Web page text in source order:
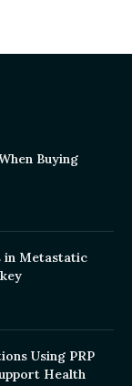
Buying
in Metastatic
Using PRP
Health